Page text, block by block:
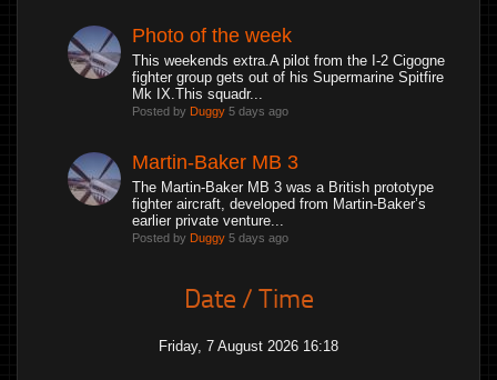
Photo of the week
This weekends extra.A pilot from the I-2 Cigogne
fighter group gets out of his Supermarine Spitfire
Mk IX.This squadr...
Posted by Duggy 5 days ago
Martin-Baker MB 3
The Martin-Baker MB 3 was a British prototype
fighter aircraft, developed from Martin-Baker’s
earlier private venture...
Posted by Duggy 5 days ago
Date / Time
Friday, 7 August 2026 16:18